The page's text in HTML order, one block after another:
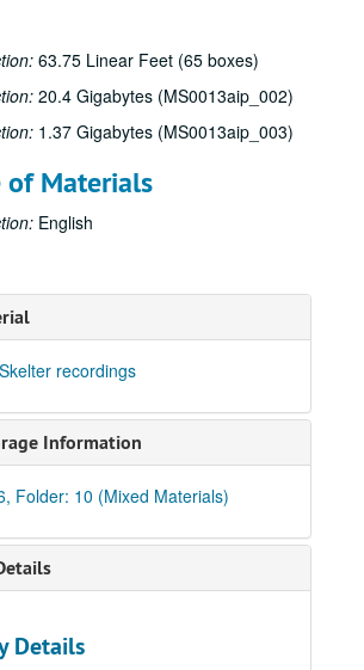
63.75 Linear Feet (65 boxes)
20.4 Gigabytes (MS0013aip_002)
1.37 Gigabytes (MS0013aip_003)
of Materials
English
recordings
Information
Folder: 10 (Mixed Materials)
Details
Miller papers
(alphabetical)
(alphabetical)
BB